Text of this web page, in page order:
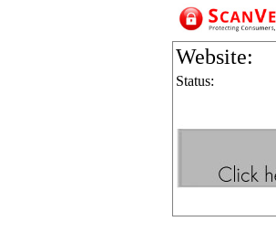
Website:
Status: